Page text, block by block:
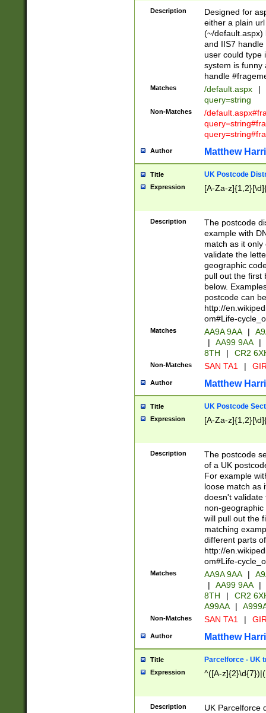
Description
Designed for
either a plain
(~/default.aspx)
and IIS7
user could type
system is funny
handle
Matches /default.aspx |
query=string
Non-Matches
/
Author Matthew
Title UK Postcode
Expression [A-Za-
Description
The postcode
example with
match as it
validate the
geographic
pull out the first
below.
postcode can
http://
om#Life-
Matches AA9A 9AA |
|
AA99 9AA |
8TH
| CR2
Non-Matches SAN TA1 |
Author Matthew
Title UK Postcode
Expression [A-Za-
Description
The postcode
of a UK
For example
loose match as
doesn't validate
non-geographic
will pull out the
matching
different parts
http://
om#Life-
Matches AA9A 9AA |
|
AA99 9AA |
8TH
|
CR2
A99AA
|
Non-Matches SAN TA1 |
Author Matthew
Title Parcelforce - UK
Expression ^([A-
Description
UK Parcelforce